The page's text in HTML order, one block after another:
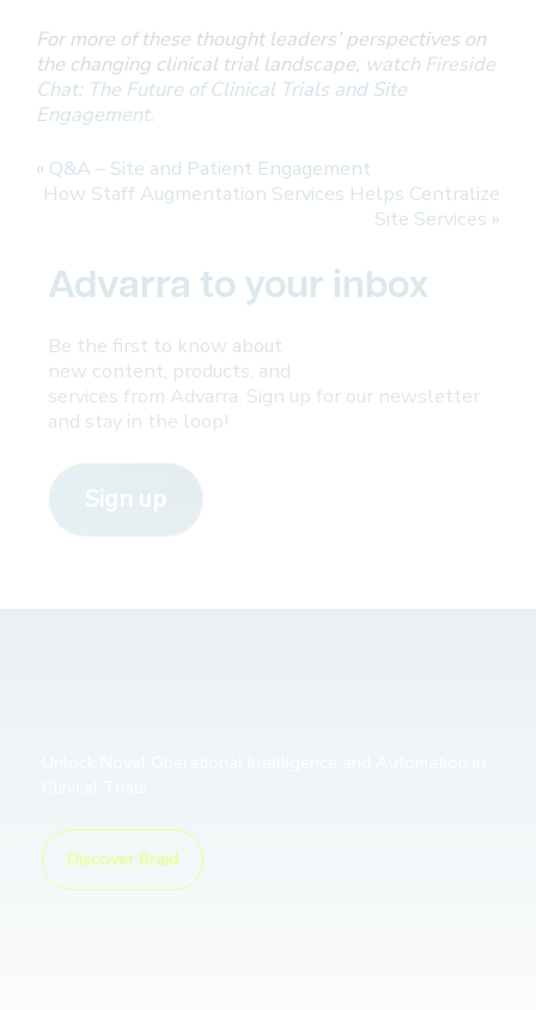
For more of these thought leaders’ perspectives on
the changing clinical trial landscape, watch Fireside
Chat: The Future of Clinical Trials and Site
Engagement.
« Q&A – Site and Patient Engagement
How Staff Augmentation Services Helps Centralize
Site Services »
Advarra to your inbox
Be the first to know about
new content, products, and
services from Advarra. Sign up for our newsletter
and stay in the loop!
Sign up
Discover Braid